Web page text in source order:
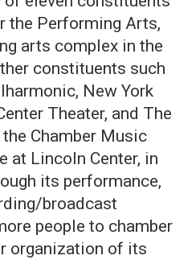
the Performing Arts,
arts complex in the
constituents such
New York
Theater, and The
Chamber Music
at Lincoln Center, in
its performance,
broadcast
people to chamber
organization of its